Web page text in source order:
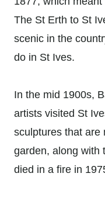
The St Erth to St
scenic in the
do in St Ives.
In the mid 1900s,
artists visited St
sculptures that are
garden, along with
died in a fire in